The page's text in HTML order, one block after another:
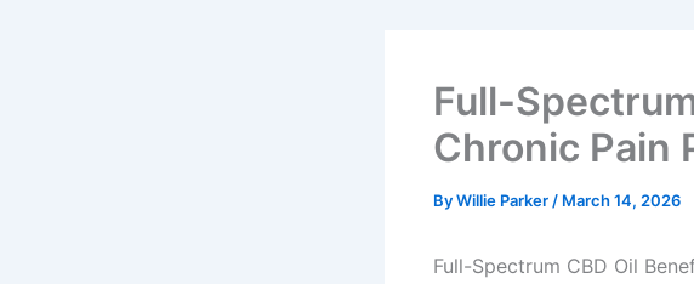
Full-
Chronic Pain
ByWillie Parker / March 14, 2026
Full-Spectrum CBD Oil